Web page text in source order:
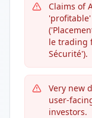
Claims of
le trading
Sécurité').
Very new
user-
investors.